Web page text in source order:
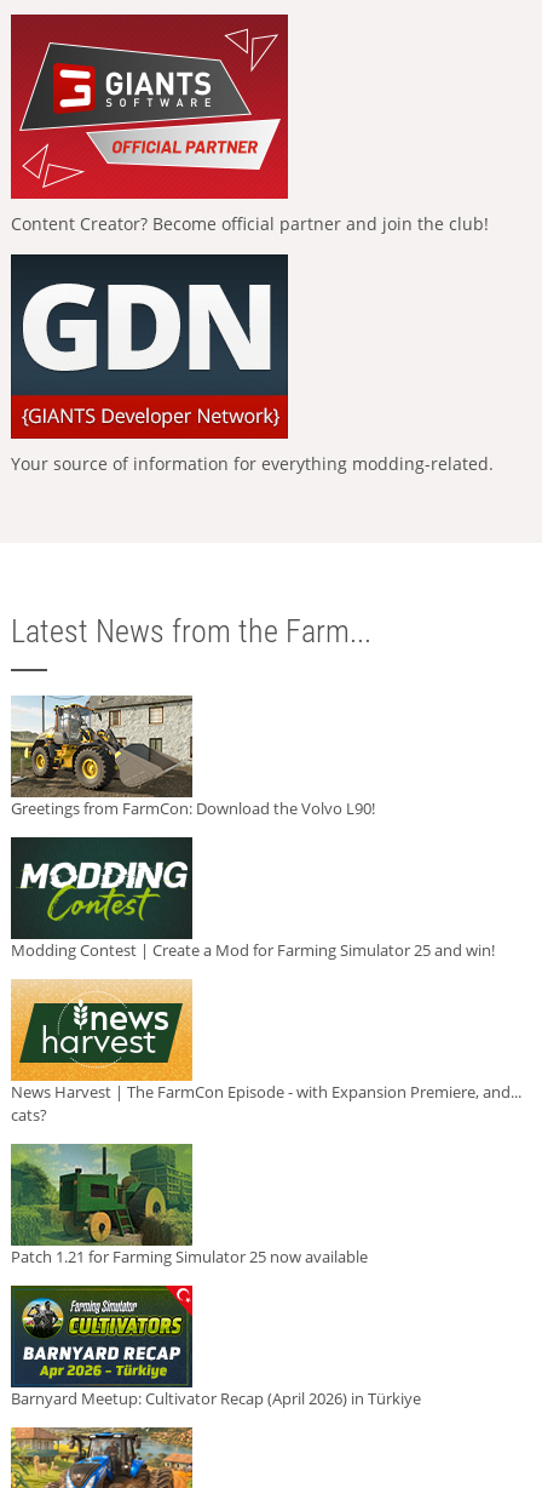
Content Creator? Become official partner and join the club!
Your source of information for everything modding-related.
Latest News from the Farm...
Greetings from FarmCon: Download the Volvo L90!
Modding Contest | Create a Mod for Farming Simulator 25 and win!
News Harvest | The FarmCon Episode - with Expansion Premiere, and...
cats?
Patch 1.21 for Farming Simulator 25 now available
Barnyard Meetup: Cultivator Recap (April 2026) in Türkiye